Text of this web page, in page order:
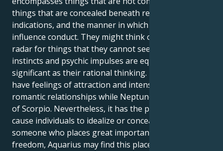
things that are concealed beneath readily apparent
indications, and the manner in which emotions
influence conduct. They might think of it as having a
radar for things that they cannot see, where their
instincts and psychic impulses are equally as
significant as their rational thinking. People may
have feelings of attraction and intensity in their
romantic relationships while Neptune is in the sign
of Scorpio. Nevertheless, it has the potential to
cause individuals to idealize or conceal things. As
someone who places great importance on their
freedom, Aquarius may find this placement to be